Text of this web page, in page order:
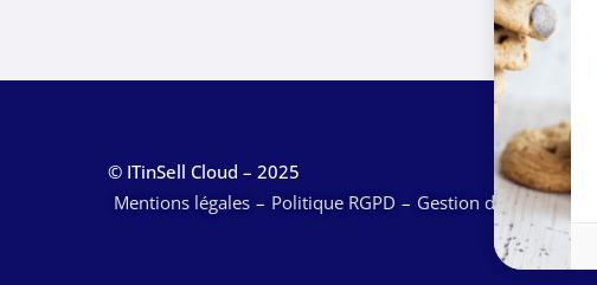
© ITinSell Cloud – 2025
Mentions légales
Politique RGPD Gestion des cookies